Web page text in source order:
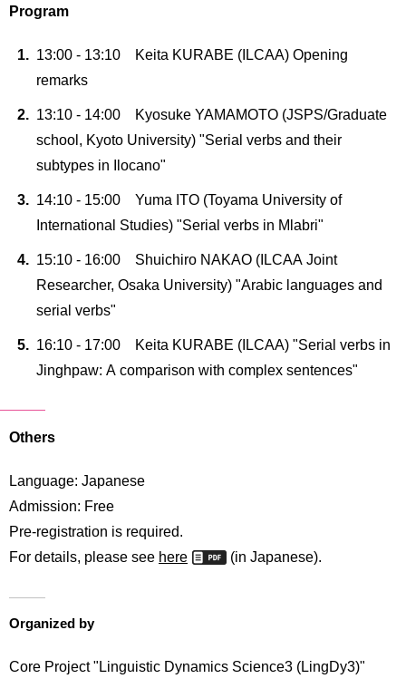
Program
13:00 - 13:10 Keita KURABE (ILCAA) Opening
remarks
13:10 - 14:00 Kyosuke YAMAMOTO (JSPS/Graduate
school, Kyoto University) "Serial verbs and their
subtypes in Ilocano"
14:10 - 15:00 Yuma ITO (Toyama University of
International Studies) "Serial verbs in Mlabri"
15:10 - 16:00 Shuichiro NAKAO (ILCAA Joint
Researcher, Osaka University) "Arabic languages and
serial verbs"
16:10 - 17:00 Keita KURABE (ILCAA) "Serial verbs in
Jinghpaw: A comparison with complex sentences"
Others
Language: Japanese
Admission: Free
Pre-registration is required.
For details, please see here (in Japanese).
Organized by
Core Project "Linguistic Dynamics Science3 (LingDy3)"